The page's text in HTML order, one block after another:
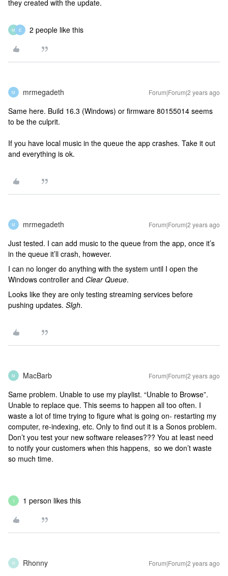
they created with the update.
M E 2 people like this
M mrmegadeth Forum|Forum|2 years ago
Same here. Build 16.3 (Windows) or firmware 80155014 seems
to be the culprit.
If you have local music in the queue the app crashes. Take it out
and everything is ok.
M mrmegadeth Forum|Forum|2 years ago
Just tested. I can add music to the queue from the app, once it’s
in the queue it’ll crash, however.
I can no longer do anything with the system until I open the
Windows controller and Clear Queue.
Looks like they are only testing streaming services before
pushing updates. SIgh.
M MacBarb Forum|Forum|2 years ago
Same problem. Unable to use my playlist. “Unable to Browse”.
Unable to replace que. This seems to happen all too often. I
waste a lot of time trying to figure what is going on- restarting my
computer, re-indexing, etc. Only to find out it is a Sonos problem.
Don’t you test your new software releases??? You at least need
to notify your customers when this happens, so we don’t waste
so much time.
I 1 person likes this
R Rhonny Forum|Forum|2 years ago